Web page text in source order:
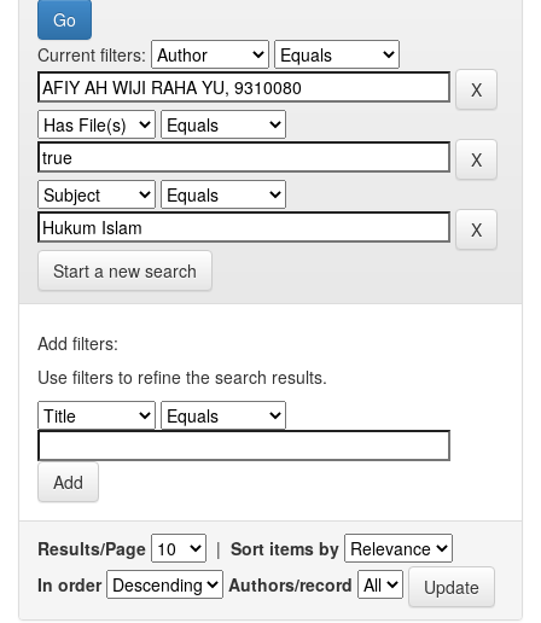
Current filters:
Start a new search
Add filters:
Use filters to refine the search results.
Results/Page | Sort items by
In order
Authors/record